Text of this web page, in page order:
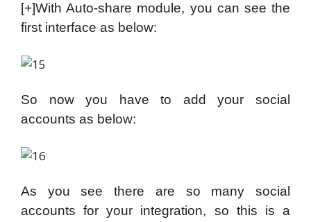
[+]With Auto-share module, you can see the
first interface as below:
So now you have to add your social
accounts as below:
As you see there are so many social
accounts for your integration, so this is a